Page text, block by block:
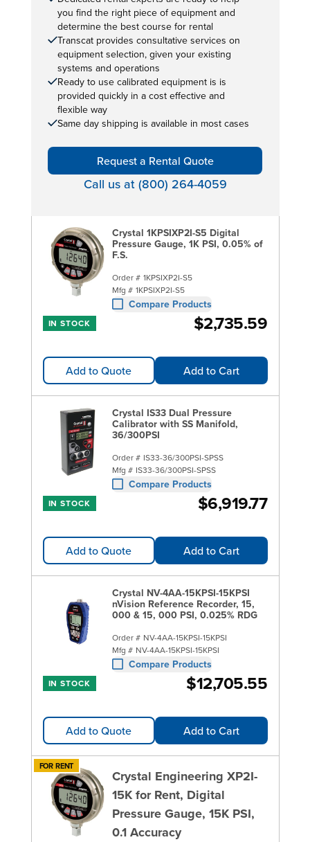
you find the right piece of equipment and
determine the best course for rental
Transcat provides consultative services on
equipment selection, given your existing
systems and operations
Ready to use calibrated equipment is is
provided quickly in a cost effective and
flexible way
Same day shipping is available in most cases
Request a Rental Quote
Call us at (800) 264-4059
Crystal 1KPSIXP2I-S5 Digital
Pressure Gauge, 1K PSI, 0.05% of
F.S.
Order # 1KPSIXP2I-S5
Mfg # 1KPSIXP2I-S5
Compare Products
IN STOCK $2,735.59
Add to Quote Add to Cart
Crystal IS33 Dual Pressure
Calibrator with SS Manifold,
36/300PSI
Order # IS33-36/300PSI-SPSS
Mfg # IS33-36/300PSI-SPSS
Compare Products
IN STOCK $6,919.77
Add to Quote Add to Cart
Crystal NV-4AA-15KPSI-15KPSI
nVision Reference Recorder, 15,
000 & 15, 000 PSI, 0.025% RDG
Order # NV-4AA-15KPSI-15KPSI
Mfg # NV-4AA-15KPSI-15KPSI
Compare Products
IN STOCK $12,705.55
Add to Quote Add to Cart
FOR RENT
Crystal Engineering XP2I-
15K for Rent, Digital
Pressure Gauge, 15K PSI,
0.1 Accuracy